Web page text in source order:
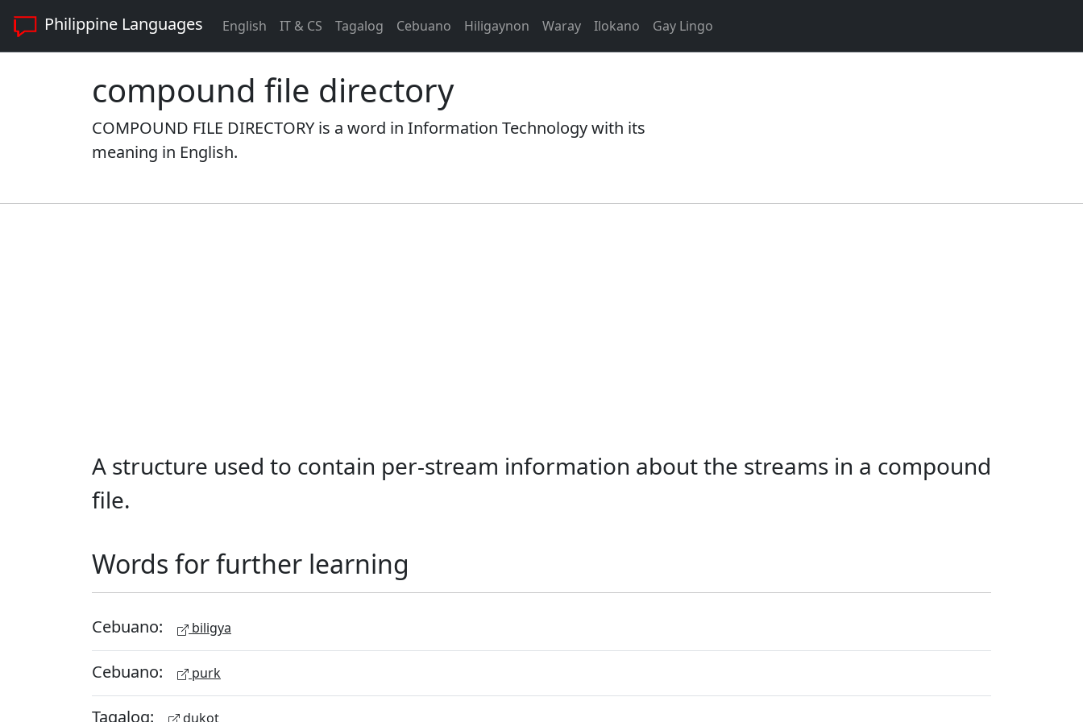
Philippine Languages English IT & CS Tagalog Cebuano Hiligaynon Waray Ilokano Gay Lingo
compound file directory
COMPOUND FILE DIRECTORY is a word in Information Technology with its
meaning in English.
A structure used to contain per-stream information about the streams in a compound
file.
Words for further learning
Cebuano: biligya
Cebuano: purk
Tagalog: dukot